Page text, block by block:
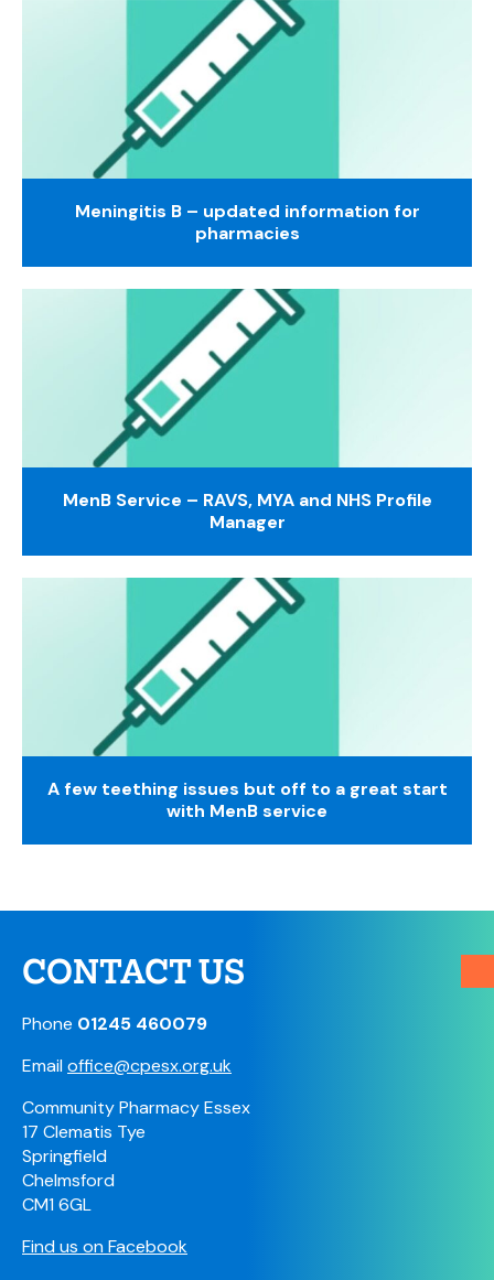
Meningitis B – updated information for
pharmacies
MenB Service – RAVS, MYA and NHS Profile
Manager
A few teething issues but off to a great start
with MenB service
CONTACT US
Phone 01245 460079
Emailoffice@cpesx.org.uk
Community Pharmacy Essex
17 Clematis Tye
Springfield
Chelmsford
CM1 6GL
Find us on Facebook